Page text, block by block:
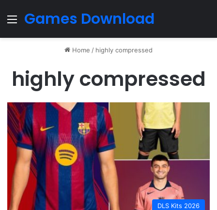
Menu
Games Download
Home / highly compressed
highly compressed
DLS Kits 2026